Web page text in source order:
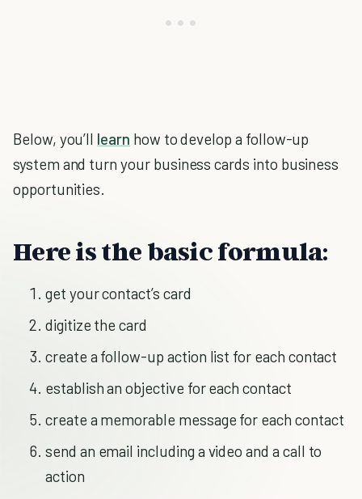
Below, you’ll learn how to develop a follow-up
system and turn your business cards into business
opportunities.
Here is the basic formula:
get your contact’s card
digitize the card
create a follow-up action list for each contact
establish an objective for each contact
create a memorable message for each contact
send an email including a video and a call to
action